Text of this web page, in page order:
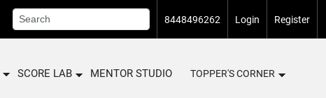
8448496262 Login Register
SCORE LAB MENTOR STUDIO TOPPER'S CORNER